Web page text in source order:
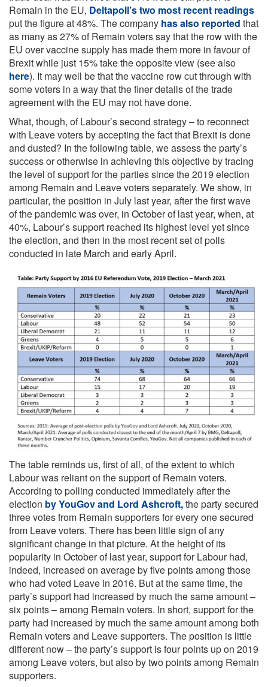
Remain in the EU, Deltapoll’s two most recent readings
put the figure at 48%. The company has also reported that
as many as 27% of Remain voters say that the row with the
EU over vaccine supply has made them more in favour of
Brexit while just 15% take the opposite view (see also
here). It may well be that the vaccine row cut through with
some voters in a way that the finer details of the trade
agreement with the EU may not have done.
What, though, of Labour’s second strategy – to reconnect
with Leave voters by accepting the fact that Brexit is done
and dusted? In the following table, we assess the party’s
success or otherwise in achieving this objective by tracing
the level of support for the parties since the 2019 election
among Remain and Leave voters separately. We show, in
particular, the position in July last year, after the first wave
of the pandemic was over, in October of last year, when, at
40%, Labour’s support reached its highest level yet since
the election, and then in the most recent set of polls
conducted in late March and early April.
The table reminds us, first of all, of the extent to which
Labour was reliant on the support of Remain voters.
According to polling conducted immediately after the
election by YouGov and Lord Ashcroft,the party secured
three votes from Remain supporters for every one secured
from Leave voters. There has been little sign of any
significant change in that picture. At the height of its
popularity in October of last year, support for Labour had,
indeed, increased on average by five points among those
who had voted Leave in 2016. But at the same time, the
party’s support had increased by much the same amount –
six points – among Remain voters. In short, support for the
party had increased by much the same amount among both
Remain voters and Leave supporters. The position is little
different now – the party’s support is four points up on 2019
among Leave voters, but also by two points among Remain
supporters.